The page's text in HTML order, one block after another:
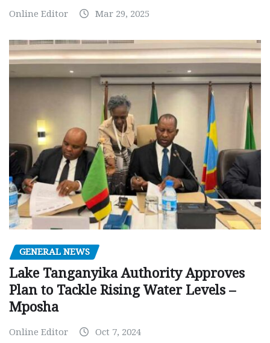
Online Editor Mar 29, 2025
GENERAL NEWS
Lake Tanganyika Authority Approves
Plan to Tackle Rising Water Levels –
Mposha
Online Editor Oct 7, 2024